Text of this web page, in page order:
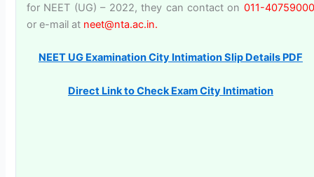
for NEET (UG) – 2022, they can contact on 011-40759000
or e-mail at neet@nta.ac.in.
NEET UG Examination City Intimation Slip Details PDF
Direct Link to Check Exam City Intimation